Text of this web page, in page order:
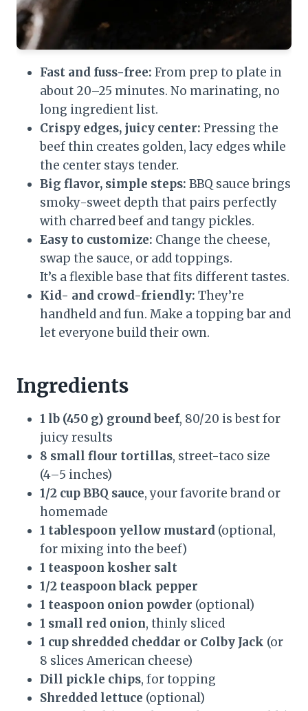
Fast and fuss-free: From prep to plate in
about 20–25 minutes. No marinating, no
long ingredient list.
Crispy edges, juicy center: Pressing the
beef thin creates golden, lacy edges while
the center stays tender.
Big flavor, simple steps: BBQ sauce brings
smoky-sweet depth that pairs perfectly
with charred beef and tangy pickles.
Easy to customize: Change the cheese,
swap the sauce, or add toppings.
It’s a flexible base that fits different tastes.
Kid- and crowd-friendly: They’re
handheld and fun. Make a topping bar and
let everyone build their own.
Ingredients
1 lb (450 g) ground beef, 80/20 is best for
juicy results
8 small flour tortillas, street-taco size
(4–5 inches)
1/2 cup BBQ sauce, your favorite brand or
homemade
1 tablespoon yellow mustard (optional,
for mixing into the beef)
1 teaspoon kosher salt
1/2 teaspoon black pepper
1 teaspoon onion powder (optional)
1 small red onion, thinly sliced
1 cup shredded cheddar or Colby Jack (or
8 slices American cheese)
Dill pickle chips, for topping
Shredded lettuce (optional)